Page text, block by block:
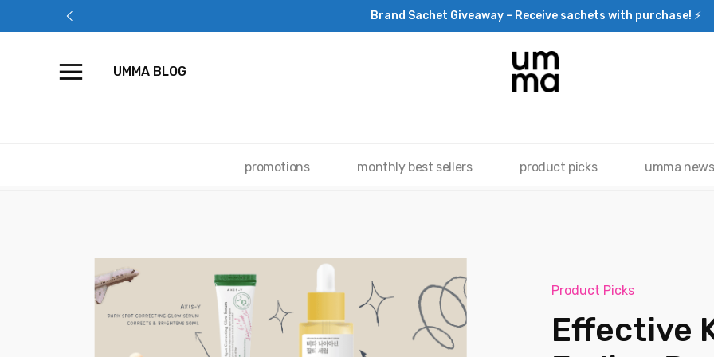
Brand Sachet Giveaway – Receive sachets with purchase! ⚡
UMMA BLOG
promotions monthly best sellers product picks umma news
Product Picks
Effective